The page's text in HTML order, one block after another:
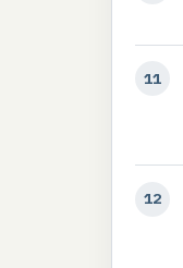
11
12